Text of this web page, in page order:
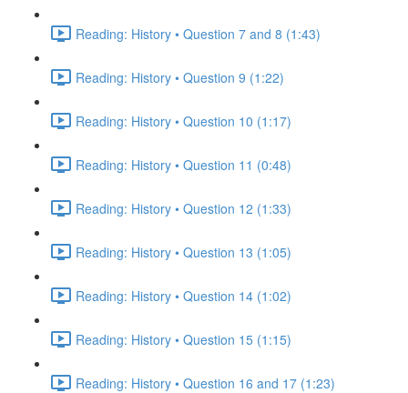
Reading: History • Question 7 and 8 (1:43)
Reading: History • Question 9 (1:22)
Reading: History • Question 10 (1:17)
Reading: History • Question 11 (0:48)
Reading: History • Question 12 (1:33)
Reading: History • Question 13 (1:05)
Reading: History • Question 14 (1:02)
Reading: History • Question 15 (1:15)
Reading: History • Question 16 and 17 (1:23)